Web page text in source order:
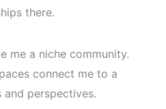
there.
me a niche community.
connect me to a
perspectives.